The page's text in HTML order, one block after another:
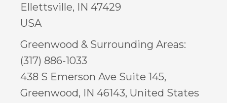
Ellettsville, IN 47429
USA
Greenwood & Surrounding Areas:
(317) 886-1033
438 S Emerson Ave Suite 145,
Greenwood, IN 46143, United States